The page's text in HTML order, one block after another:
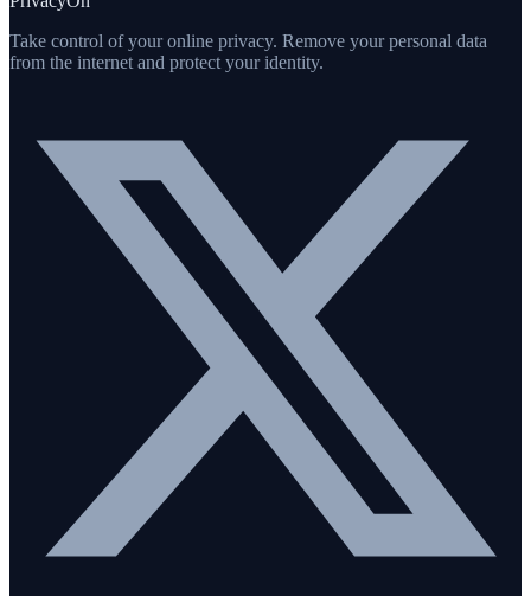
Take control of your online privacy. Remove your personal data
from the internet and protect your identity.